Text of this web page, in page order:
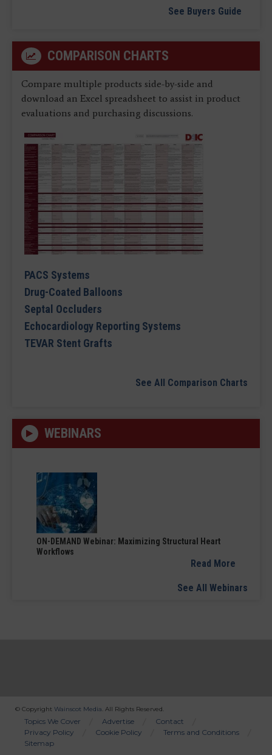
See Buyers Guide
COMPARISON CHARTS
Compare multiple products side-by-side and
download an Excel spreadsheet to assist in product
evaluations and purchasing discussions.
PACS Systems
Drug-Coated Balloons
Septal Occluders
Echocardiology Reporting Systems
TEVAR Stent Grafts
See All Comparison Charts
WEBINARS
ON-DEMAND Webinar: Maximizing Structural Heart
Workflows
Read More
See All Webinars
© Copyright Wainscot Media. All Rights Reserved.
Bottom
Menu
Topics We Cover Advertise
Contact
Privacy Policy
Cookie Policy
Terms and Conditions
Sitemap